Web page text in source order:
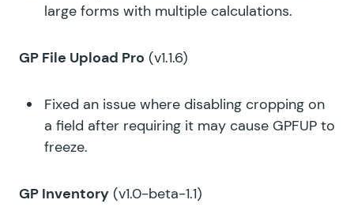
large forms with multiple calculations.
GP File Upload Pro (v1.1.6)
Fixed an issue where disabling cropping on
a field after requiring it may cause GPFUP to
freeze.
GP Inventory (v1.0-beta-1.1)